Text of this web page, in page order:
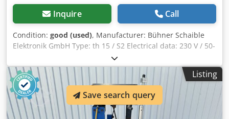
Inquire Call
Condition: good (used), Manufacturer: Bühner Schaible
Elektronik GmbH Type: th 15 / S2 Electrical data: 230 V / 50-
60 Hz / 6A Dksdpfx Aoh Dimnemxsr Diameter: 900 mm
Listing
Save search query